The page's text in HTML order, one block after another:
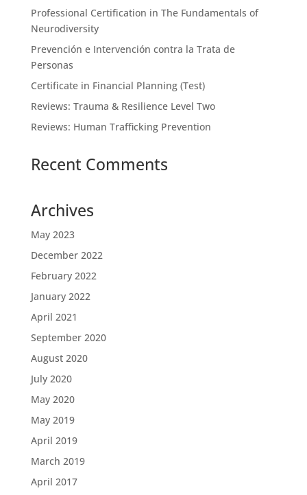
Professional Certification in The Fundamentals of
Neurodiversity
Prevención e Intervención contra la Trata de
Personas
Certificate in Financial Planning (Test)
Reviews: Trauma & Resilience Level Two
Reviews: Human Trafficking Prevention
Recent Comments
Archives
May 2023
December 2022
February 2022
January 2022
April 2021
September 2020
August 2020
July 2020
May 2020
May 2019
April 2019
March 2019
April 2017